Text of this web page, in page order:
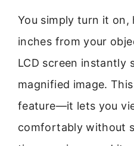
You simply turn it on,
inches from your
LCD screen instantly
magnified image.
feature—it lets you
comfortably without